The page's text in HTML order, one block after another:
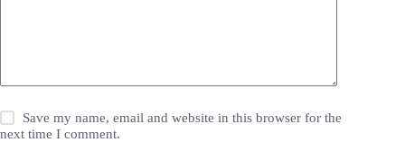
Save my name, email and website in this browser for the
next time I comment.